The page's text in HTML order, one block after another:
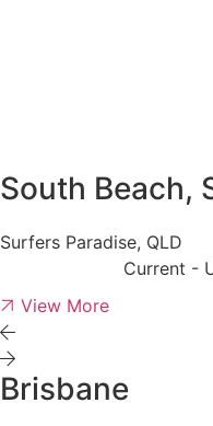
South Beach,
Surfers Paradise, QLD
Current -
View More
Brisbane